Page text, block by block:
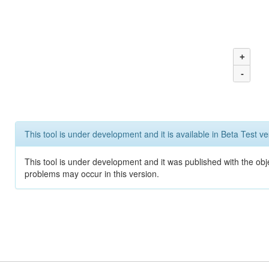
+
-
This tool is under development and it is available in Beta Test
This tool is under development and it was published with the
problems may occur in this version.